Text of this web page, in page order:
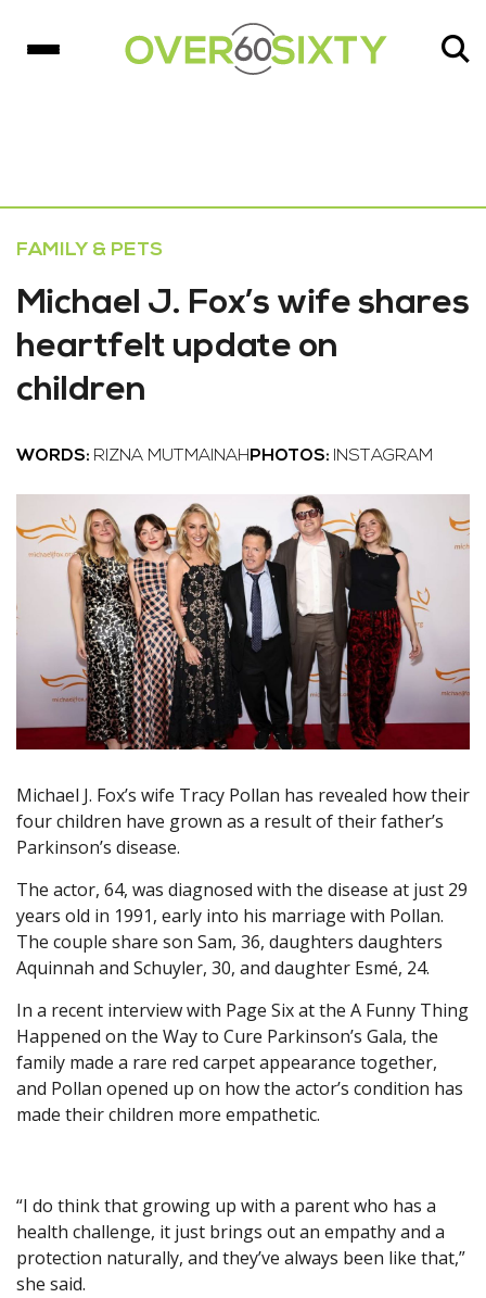
FAMILY & PETS
Michael J. Fox’s wife shares
heartfelt update on
children
WORDS: RIZNA MUTMAINAH PHOTOS: INSTAGRAM
Michael J. Fox’s wife Tracy Pollan has revealed how their
four children have grown as a result of their father’s
Parkinson’s disease.
The actor, 64, was diagnosed with the disease at just 29
years old in 1991, early into his marriage with Pollan.
The couple share son Sam, 36, daughters daughters
Aquinnah and Schuyler, 30, and daughter Esmé, 24.
In a recent interview with Page Six at the A Funny Thing
Happened on the Way to Cure Parkinson’s Gala, the
family made a rare red carpet appearance together,
and Pollan opened up on how the actor’s condition has
made their children more empathetic.
“I do think that growing up with a parent who has a
health challenge, it just brings out an empathy and a
protection naturally, and they’ve always been like that,”
she said.